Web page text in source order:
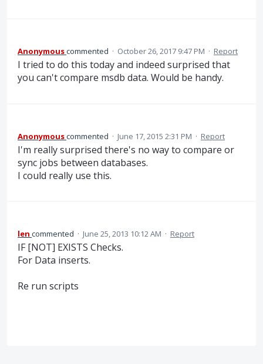
Anonymouscommented · October 26, 2017 9:47 PM · Report
I tried to do this today and indeed surprised that
you can't compare msdb data. Would be handy.
Anonymouscommented · June 17, 2015 2:31 PM · Report
I'm really surprised there's no way to compare or
sync jobs between databases.
I could really use this.
len commented · June 25, 2013 10:12 AM · Report
IF [NOT] EXISTS Checks.
For Data inserts.
Re run scripts